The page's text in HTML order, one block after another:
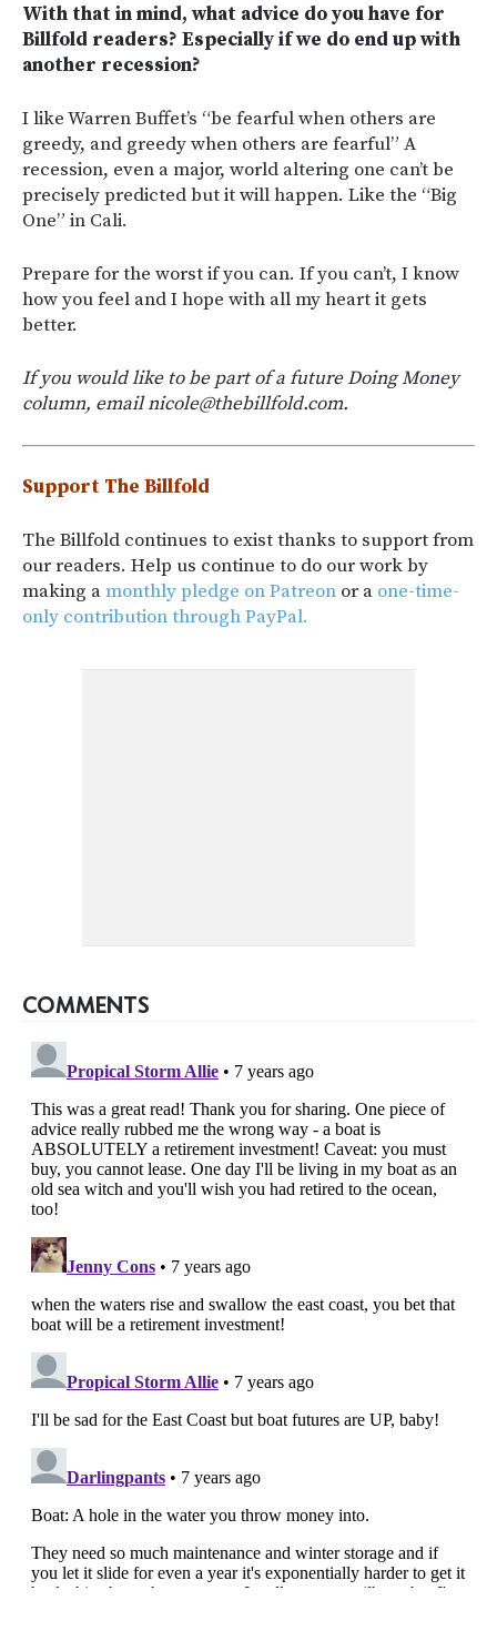
With that in mind, what advice do you have for
Billfold readers? Especially if we do end up with
another recession?
I like Warren Buffet’s “be fearful when others are
greedy, and greedy when others are fearful” A
recession, even a major, world altering one can’t be
precisely predicted but it will happen. Like the “Big
One” in Cali.
Prepare for the worst if you can. If you can’t, I know
how you feel and I hope with all my heart it gets
better.
If you would like to be part of a future Doing Money
column, email nicole@thebillfold.com.
Support The Billfold
The Billfold continues to exist thanks to support from
our readers. Help us continue to do our work by
making amonthly pledge on Patreon or a one-time-
only contribution through PayPal.
COMMENTS